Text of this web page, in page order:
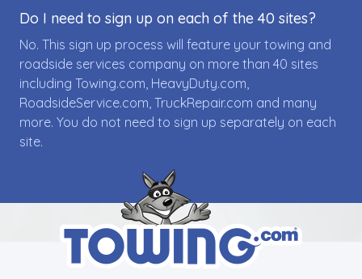
Do I need to sign up on each of the 40 sites?
No. This sign up process will feature your towing and
roadside services company on more than 40 sites
including Towing.com, HeavyDuty.com,
RoadsideService.com, TruckRepair.com and many
more. You do not need to sign up separately on each
site.